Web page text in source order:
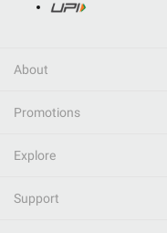
About
Promotions
Explore
Support